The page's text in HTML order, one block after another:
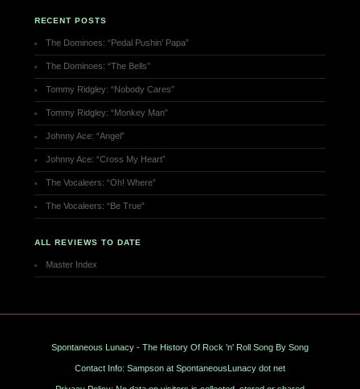
RECENT POSTS
The Dominoes: “Pedal Pushin’ Papa”
The Dominoes: “The Bells”
Tommy Ridgley: “Nobody Cares”
Tommy Ridgley: “Monkey Man”
Johnny Ace: “Angel”
Johnny Ace: “Cross My Heart”
The Vocaleers: “Oh! Where”
The Vocaleers: “Be True”
ALL REVIEWS TO DATE
Master Index
Spontaneous Lunacy - The History Of Rock 'n' Roll Song By Song
Contact Info: Sampson at SpontaneousLunacy dot net